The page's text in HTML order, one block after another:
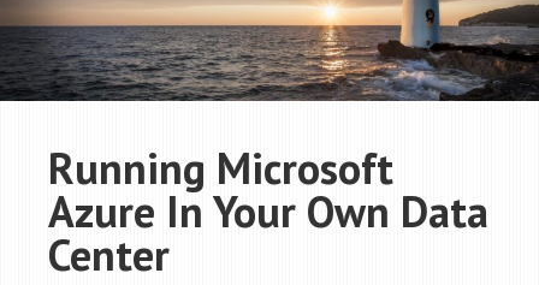
Running Microsoft
Azure In Your Own Data
Center